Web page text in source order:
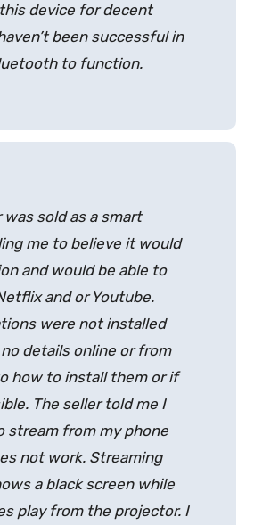
device for decent
been successful in
to function.
sold as a smart
me to believe it would
and would be able to
and or Youtube.
were not installed
details online or from
how to install them or if
The seller told me I
stream from my phone
not work. Streaming
a black screen while
play from the projector. I